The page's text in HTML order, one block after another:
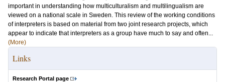
important in understanding how multiculturalism and multilingualism are
viewed on a national scale in Sweden. This review of the working conditions
of interpreters is based on material from two joint research projects, which
appear to indicate that interpreters as a group have much to say and often...
(More)
Links
Research Portal page